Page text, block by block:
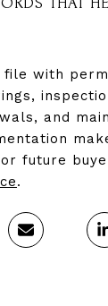
file with
and
future
.